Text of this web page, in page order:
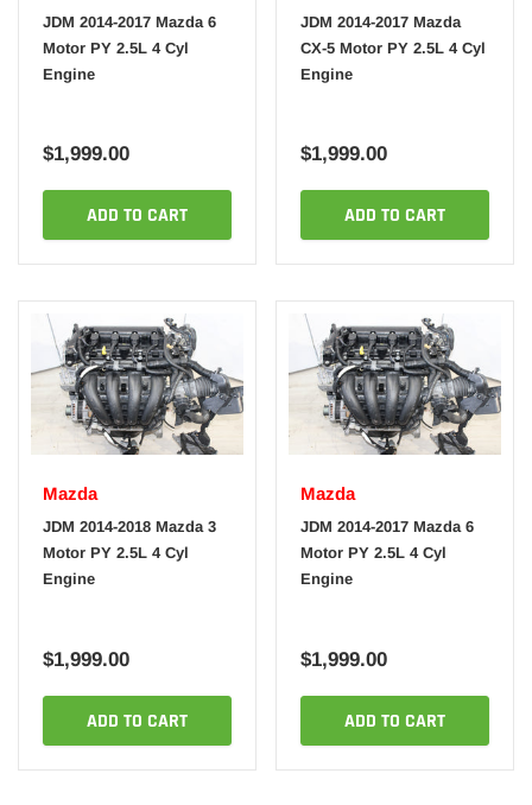
JDM 2014-2017 Mazda 6
Motor PY 2.5L 4 Cyl
Engine
$1,999.00
ADD TO CART
JDM 2014-2017 Mazda
CX-5 Motor PY 2.5L 4 Cyl
Engine
$1,999.00
ADD TO CART
Mazda
JDM 2014-2018 Mazda 3
Motor PY 2.5L 4 Cyl
Engine
$1,999.00
ADD TO CART
Mazda
JDM 2014-2017 Mazda 6
Motor PY 2.5L 4 Cyl
Engine
$1,999.00
ADD TO CART